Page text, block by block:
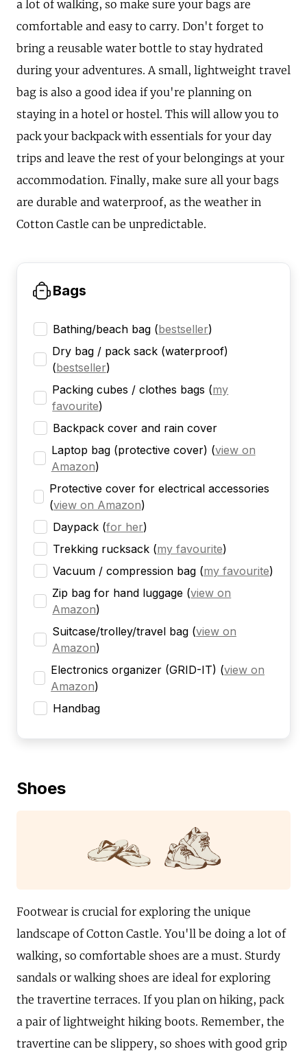
a lot of walking, so make sure your bags are
comfortable and easy to carry. Don't forget to
bring a reusable water bottle to stay hydrated
during your adventures. A small, lightweight travel
bag is also a good idea if you're planning on
staying in a hotel or hostel. This will allow you to
pack your backpack with essentials for your day
trips and leave the rest of your belongings at your
accommodation. Finally, make sure all your bags
are durable and waterproof, as the weather in
Cotton Castle can be unpredictable.
Bags
Bathing/beach bag (bestseller)
Dry bag / pack sack (waterproof)
(bestseller)
Packing cubes / clothes bags (my
favourite)
Backpack cover and rain cover
Laptop bag (protective cover) (view on
Amazon)
Protective cover for electrical accessories
(view on Amazon)
Daypack (for her)
Trekking rucksack (my favourite)
Vacuum / compression bag (my favourite)
Zip bag for hand luggage (view on
Amazon)
Suitcase/trolley/travel bag (view on
Amazon)
Electronics organizer (GRID-IT) (view on
Amazon)
Handbag
Shoes
Footwear is crucial for exploring the unique
landscape of Cotton Castle. You'll be doing a lot of
walking, so comfortable shoes are a must. Sturdy
sandals or walking shoes are ideal for exploring
the travertine terraces. If you plan on hiking, pack
a pair of lightweight hiking boots. Remember, the
travertine can be slippery, so shoes with good grip